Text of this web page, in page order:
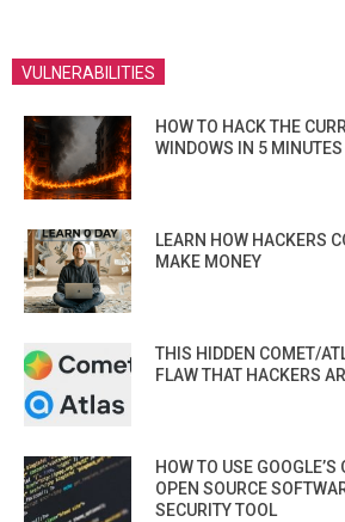
VULNERABILITIES
HOW TO HACK THE
WINDOWS IN 5 MINUTES
LEARN HOW HACKERS
MAKE MONEY
THIS HIDDEN COMET/
FLAW THAT HACKERS
HOW TO USE
OPEN SOURCE
SECURITY TOOL